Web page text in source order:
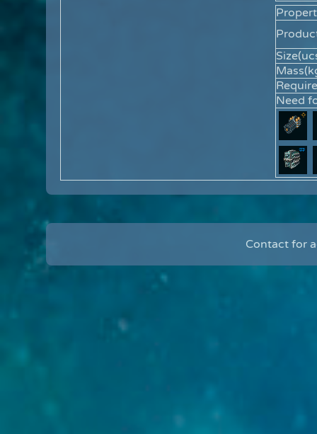
Need
Contact for